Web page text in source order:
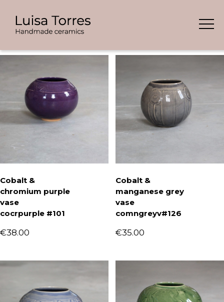
Skip
content
Showing all 8 results
Cobalt &
chromium purple
vase
cocrpurple #101
38.00
€
Cobalt &
manganese grey
vase
comngreyv#126
35.00
€